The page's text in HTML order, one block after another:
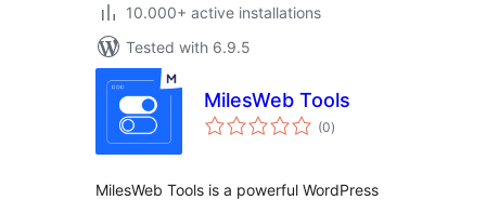
10.000+ active installations
Tested with 6.9.5
MilesWeb Tools
(0total
ratings
)
MilesWeb Tools is a powerful WordPress